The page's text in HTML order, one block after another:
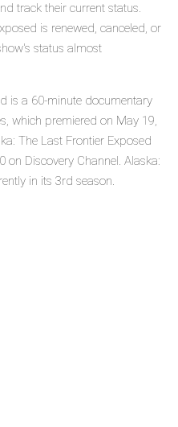
track their current status.
is renewed, canceled, or
status almost
is a 60-minute documentary
which premiered on May 19,
The Last Frontier Exposed
Discovery Channel. Alaska:
in its 3rd season.